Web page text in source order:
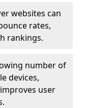
websites can
rates,
rankings.
number of
devices,
user